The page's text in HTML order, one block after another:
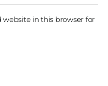
website in this browser for